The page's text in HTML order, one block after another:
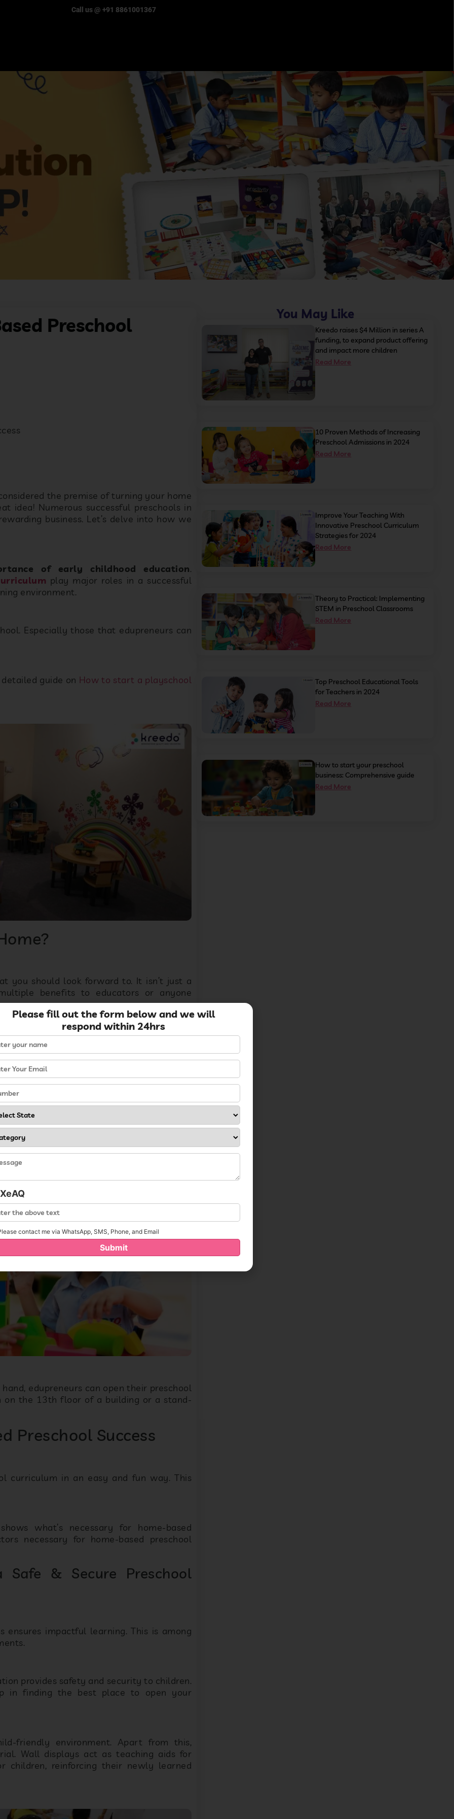
Call us @ +91 8861001367
Preschool
the premise of turning your home
idea! Numerous successful preschools in
business. Let’s delve into how we
of early childhood education.
play major roles in a successful
environment.
Especially those that edupreneurs can
guide on How to start a playschool
you should look forward to. It isn’t just a
benefits to educators or anyone
childhood education is growing among
tostart a preschoolor school for early
Early childhood education is one of them,
foundation then leads to academic
edupreneurs can open their preschool
on the 13th floor of a building or a stand-
Preschool Success
curriculum in an easy and fun way. This
what’s necessary for home-based
necessary for home-based preschool
Safe & Secure Preschool
ensures impactful learning. This is among
provides safety and security to children.
in finding the best place to open your
friendly environment. Apart from this,
Wall displays act as teaching aids for
children, reinforcing their newly learned
You May Like
Kreedo raises $4 Million in series A
funding, to expand product offering
and impact more children
Read More
10 Proven Methods of Increasing
Preschool Admissions in 2024
Read More
Improve Your Teaching With
Innovative Preschool Curriculum
Strategies for 2024
Read More
Theory to Practical: Implementing
STEM in Preschool Classrooms
Read More
Top Preschool Educational Tools
for Teachers in 2024
Read More
How to start your preschool
business: Comprehensive guide
Read More
Please fill out the form below and we will
respond within 24hrs
contact me via WhatsApp, SMS, Phone, and Email
Submit